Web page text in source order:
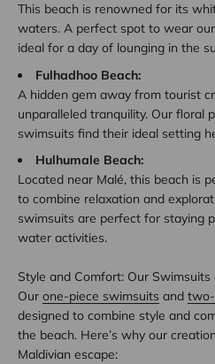
This beach is renowned for its
waters. A perfect spot to wear
ideal for a day of lounging in the
Fulhadhoo Beach:
A hidden gem away from tourist
unparalleled tranquility. Our floral
swimsuits find their ideal setting
Hulhumale Beach:
Located near Malé, this beach is
to combine relaxation and
swimsuits are perfect for staying
water activities.
Style and Comfort: Our Swimsuits
Our one-piece swimsuits and
designed to combine style and
the beach. Here’s why our
Maldivian escape: